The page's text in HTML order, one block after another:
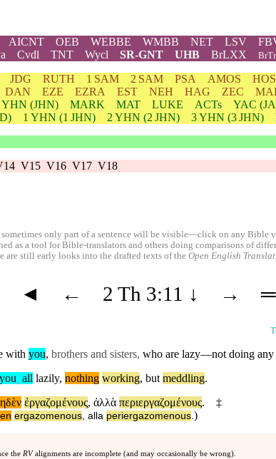
AICNT OEB WEBBE WMBB NET LSV
Cvdl TNT Wycl SR-GNT UHB BrLXX BrTr
JDG RUTH 1 SAM 2 SAM PSA AMOS HOS
DAN EZE EZRA EST NEH HAG ZEC
YHN (JHN) MARK MAT LUKE ACTs YAC
1 YHN (1 JHN) 2 YHN (2 JHN) 3YHN (3 JHN)
V15 V16 V17 V18
sometimes only part of a sentence will be visible—click on any
as a tool for Bible-translators and others doing comparisons of
are still early looks into the drafted texts of the Open English
◄ ← 2 Th 3:11 ↓ → ═
with you, brothers and sisters, who are lazy—not doing
you all lazily, nothing working, but meddling.
ἐργαζομένους, ἀλλὰ περιεργαζομένους.
‡
ergazomenous, alla periergazomenous.)
the RV alignments are incomplete (and may occasionally be wrong).